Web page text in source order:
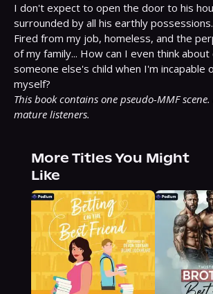
I don't expect to open the door to his
surrounded by all his earthly possessions.
Fired from my job, homeless, and the
of my family... How can I even think
someone else's child when I'm incapable
This book contains one pseudo-MMF
mature listeners.
More Titles You Might
Like